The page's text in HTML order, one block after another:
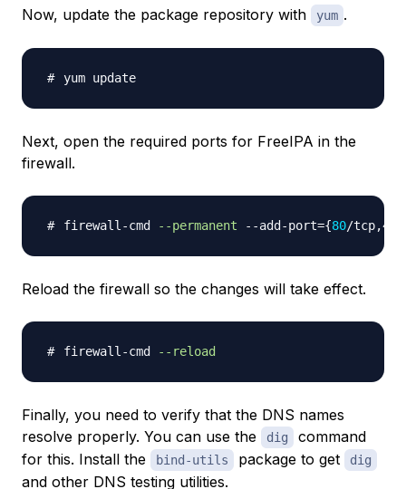
Now, update the package repository with yum .
Next, open the required ports for FreeIPA in the
firewall.
firewall-cmd --permanent --add-port={80/
Reload the firewall so the changes will take effect.
firewall-cmd --reload
Finally, you need to verify that the DNS names
resolve properly. You can use the
dig
command
for this. Install the
bind-utils package to get dig
and other DNS testing utilities.